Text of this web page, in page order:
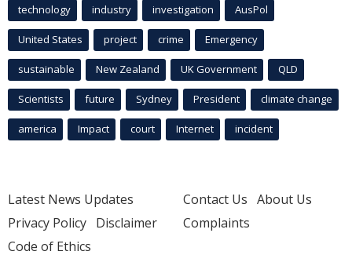
technology industry investigation AusPol
United States project crime Emergency
sustainable New Zealand UK Government QLD
Scientists future Sydney President climate change
america Impact court Internet incident
Latest News Updates
Privacy Policy Disclaimer
Code of Ethics
Contact Us About Us
Complaints